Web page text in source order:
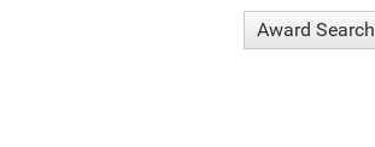
Award Search